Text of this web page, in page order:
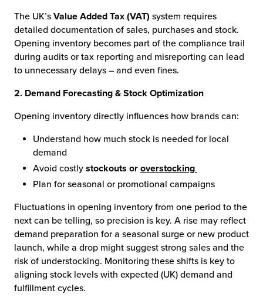
The UK’s Value Added Tax (VAT) system requires
detailed documentation of sales, purchases and stock.
Opening inventory becomes part of the compliance trail
during audits or tax reporting and misreporting can lead
to unnecessary delays – and even fines.
2. Demand Forecasting & Stock Optimization
Opening inventory directly influences how brands can:
Understand how much stock is needed for local
demand
Avoid costly stockouts or overstocking
Plan for seasonal or promotional campaigns
Fluctuations in opening inventory from one period to the
next can be telling, so precision is key. A rise may reflect
demand preparation for a seasonal surge or new product
launch, while a drop might suggest strong sales and the
risk of understocking. Monitoring these shifts is key to
aligning stock levels with expected (UK) demand and
fulfillment cycles.